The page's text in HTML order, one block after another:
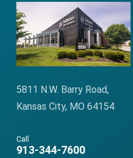
5811 N.W. Barry Road,
Kansas City, MO 64154
Call
913-344-7600